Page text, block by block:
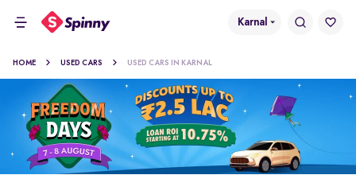
Karnal
HOME USED CARS USED CARS IN KARNAL